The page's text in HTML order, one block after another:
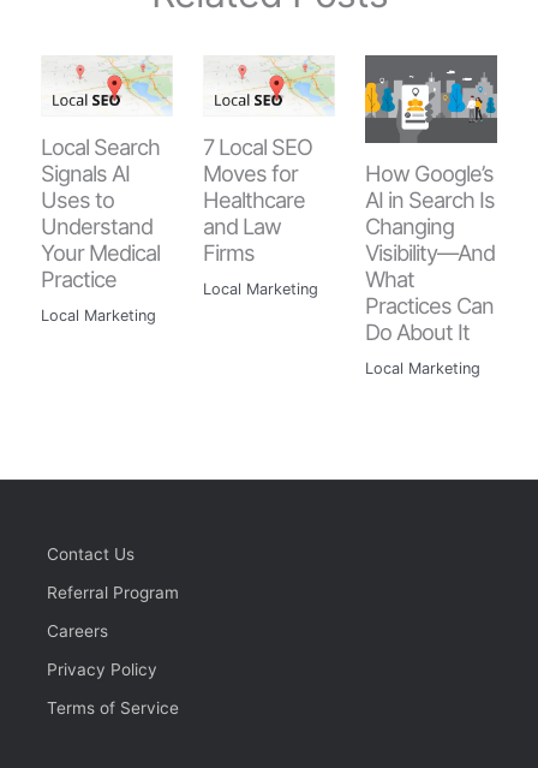
Local Search
Signals AI
Uses to
Understand
Your Medical
Practice
Local Marketing
7 Local SEO
Moves for
Healthcare
and Law
Firms
Local Marketing
How Google’s
AI in Search Is
Changing
Visibility—And
What
Practices Can
Do About It
Local Marketing
Contact Us
Referral Program
Careers
Privacy Policy
Terms of Service